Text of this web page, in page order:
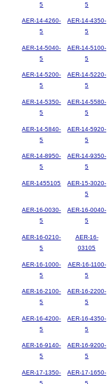
5
5
AER-14-4260-
5
AER-14-4350-
5
AER-14-5040-
5
AER-14-5100-
5
AER-14-5200-
5
AER-14-5220-
5
AER-14-5350-
5
AER-14-5580-
5
AER-14-5840-
5
AER-14-5920-
5
AER-14-8950-
5
AER-14-9350-
5
AER-1455105
AER-15-3020-
5
AER-16-0030-
5
AER-16-0040-
5
AER-16-0210-
5
AER-16-
03105
AER-16-1000-
5
AER-16-1100-
5
AER-16-2100-
5
AER-16-2200-
5
AER-16-4200-
5
AER-16-4350-
5
AER-16-9140-
5
AER-16-9200-
5
AER-17-1350-
AER-17-1650-